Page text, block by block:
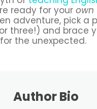
ready for your own
adventure, pick a
three!) and brace
for the unexpected.
Author Bio